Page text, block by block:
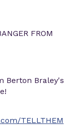
FROM
Berton Braley's
TELLTHEM